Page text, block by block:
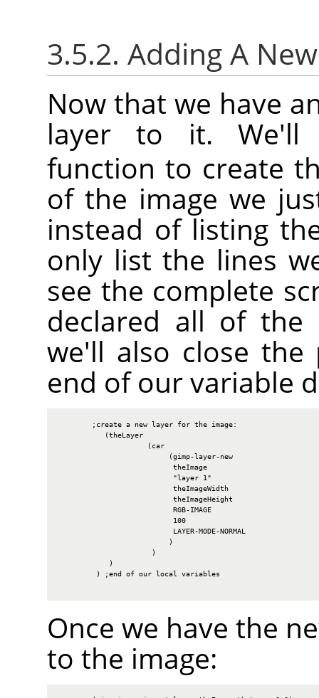
3.5.2. Adding A
Now that we have
layer to it.
function to create
of the image we
instead of listing
only list the lines
see the complete
declared all of the
we'll also close the
end of our variable
        ;create a new layer for the image:
           (theLayer
                     (car
                          (gimp-layer-new
                           theImage
                           "layer 1"
                           theImageWidth
                           theImageHeight
                           RGB-IMAGE
                           100
                           LAYER-MODE-NORMAL
                          )
                      )
            )
         ) ;end of our local variables
Once we have the
to the image: